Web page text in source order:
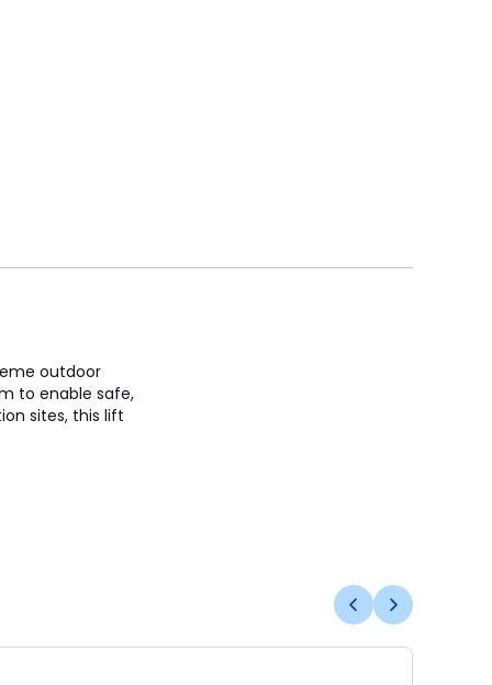
outdoor
to enable safe,
sites, this lift